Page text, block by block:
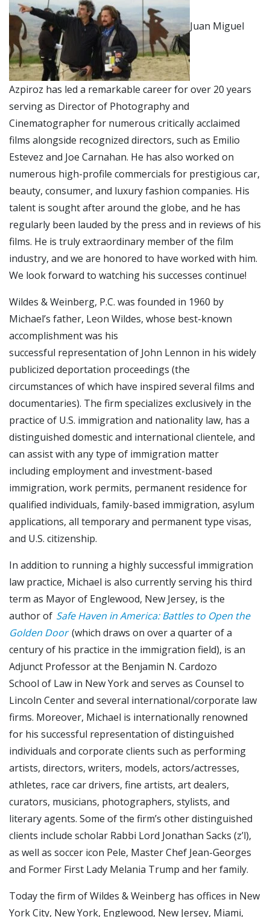
Juan Miguel
Azpiroz has led a remarkable career for over 20 years
serving as Director of Photography and
Cinematographer for numerous critically acclaimed
films alongside recognized directors, such as Emilio
Estevez and Joe Carnahan. He has also worked on
numerous high-profile commercials for prestigious car,
beauty, consumer, and luxury fashion companies. His
talent is sought after around the globe, and he has
regularly been lauded by the press and in reviews of his
films. He is truly extraordinary member of the film
industry, and we are honored to have worked with him.
We look forward to watching his successes continue!
Wildes & Weinberg, P.C. was founded in 1960 by
Michael’s father, Leon Wildes, whose best-known
accomplishment was his
successful representation of John Lennon in his widely
publicized deportation proceedings (the
circumstances of which have inspired several films and
documentaries). The firm specializes exclusively in the
practice of U.S. immigration and nationality law, has a
distinguished domestic and international clientele, and
can assist with any type of immigration matter
including employment and investment-based
immigration, work permits, permanent residence for
qualified individuals, family-based immigration, asylum
applications, all temporary and permanent type visas,
and U.S. citizenship.
In addition to running a highly successful immigration
law practice, Michael is also currently serving his third
term as Mayor of Englewood, New Jersey, is the
author of Safe Haven in America: Battles to Open the
Golden Door (which draws on over a quarter of a
century of his practice in the immigration field), is an
Adjunct Professor at the Benjamin N. Cardozo
School of Law in New York and serves as Counsel to
Lincoln Center and several international/corporate law
firms. Moreover, Michael is internationally renowned
for his successful representation of distinguished
individuals and corporate clients such as performing
artists, directors, writers, models, actors/actresses,
athletes, race car drivers, fine artists, art dealers,
curators, musicians, photographers, stylists, and
literary agents. Some of the firm’s other distinguished
clients include scholar Rabbi Lord Jonathan Sacks (z’l),
as well as soccer icon Pele, Master Chef Jean-Georges
and Former First Lady Melania Trump and her family.
Today the firm of Wildes & Weinberg has offices in New
York City, New York, Englewood, New Jersey, Miami,